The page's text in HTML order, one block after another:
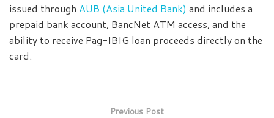
issued through AUB (Asia United Bank) and includes a
prepaid bank account, BancNet ATM access, and the
ability to receive Pag-IBIG loan proceeds directly on the
card.
Previous Post